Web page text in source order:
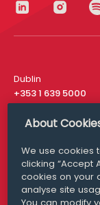
Dublin
+353 1 639 5000
London
San Francisco
+ 1 415 200 4910
About
We use cookies
clicking “Accept
cookies on your
analyse site